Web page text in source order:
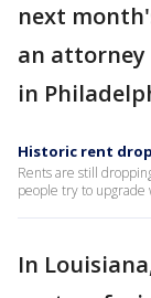
next
an attorney
in
Historic rent
Rents are still
people try to upgrade
In